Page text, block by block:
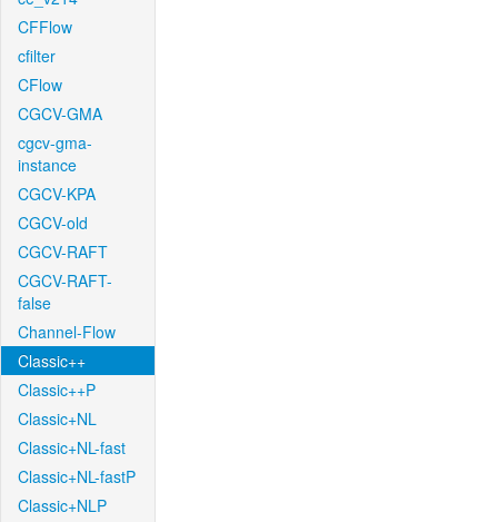
CFFlow
cfilter
CFlow
CGCV-GMA
cgcv-gma-
instance
CGCV-KPA
CGCV-old
CGCV-RAFT
CGCV-RAFT-
false
Channel-Flow
Classic++
Classic++P
Classic+NL
Classic+NL-fast
Classic+NL-fastP
Classic+NLP